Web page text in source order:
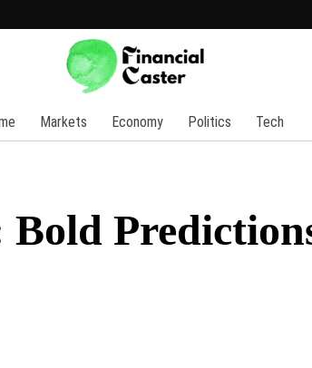
Markets Economy Politics Tech
Bold